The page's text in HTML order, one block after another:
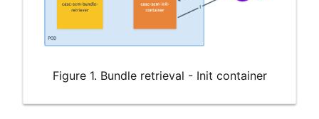
Figure 1. Bundle retrieval - Init container